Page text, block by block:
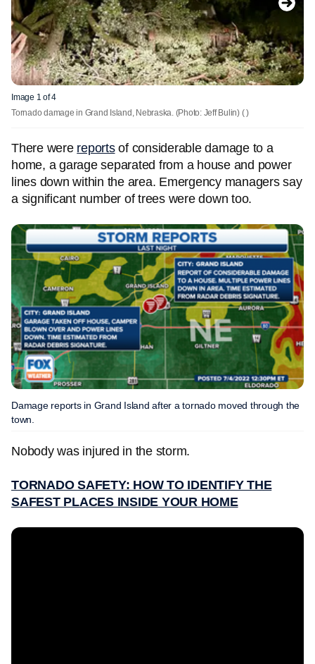
Image 1 of 4
Tornado damage in Grand Island, Nebraska. (Photo: Jeff Bulin) ( )
There were reportsof considerable damage to a
home, a garage separated from a house and power
lines down within the area. Emergency managers say
a significant number of trees were down too.
Damage reports in Grand Island after a tornado moved through the
town.
Nobody was injured in the storm.
TORNADO SAFETY: HOW TO IDENTIFY THE
SAFEST PLACES INSIDE YOUR HOME